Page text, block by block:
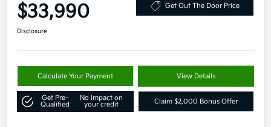
$33,990 Get Out The Door Price
Disclosure
Calculate Your Payment View Details
Get Pre-
Qualified
No impact on
your credit
Claim $2,000 Bonus Offer